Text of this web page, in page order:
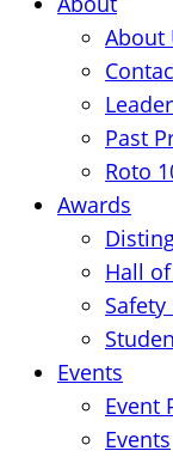
About
Past
Roto
Awards
Hall
Events
Event
Events